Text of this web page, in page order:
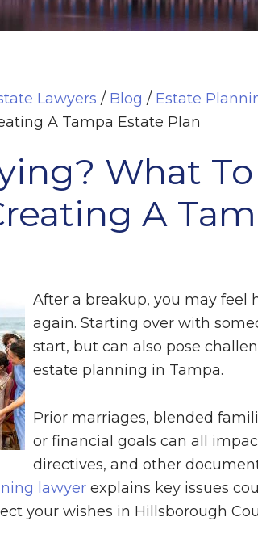
Lawyers / Blog / Estate
A Tampa Estate Plan
What
A
After a breakup, you may feel
again. Starting over with
start, but can also pose
estate planning in Tampa.
Prior marriages, blended
or financial goals can all
directives, and other
lawyer explains key issues
your wishes in Hillsborough